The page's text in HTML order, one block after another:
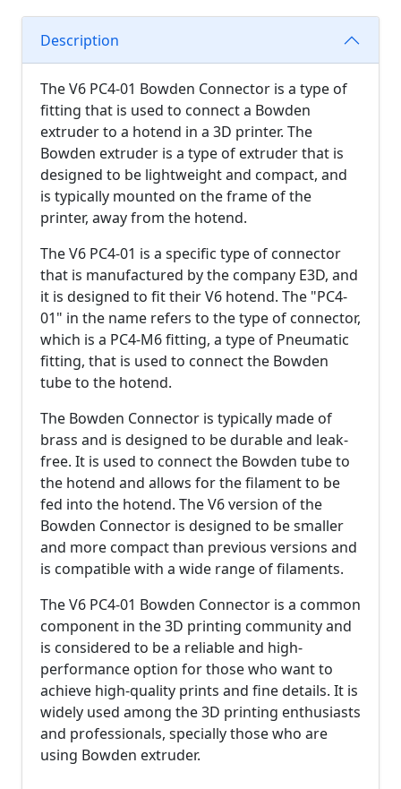
Description
The V6 PC4-01 Bowden Connector is a type of
fitting that is used to connect a Bowden
extruder to a hotend in a 3D printer. The
Bowden extruder is a type of extruder that is
designed to be lightweight and compact, and
is typically mounted on the frame of the
printer, away from the hotend.
The V6 PC4-01 is a specific type of connector
that is manufactured by the company E3D, and
it is designed to fit their V6 hotend. The "PC4-
01" in the name refers to the type of connector,
which is a PC4-M6 fitting, a type of Pneumatic
fitting, that is used to connect the Bowden
tube to the hotend.
The Bowden Connector is typically made of
brass and is designed to be durable and leak-
free. It is used to connect the Bowden tube to
the hotend and allows for the filament to be
fed into the hotend. The V6 version of the
Bowden Connector is designed to be smaller
and more compact than previous versions and
is compatible with a wide range of filaments.
The V6 PC4-01 Bowden Connector is a common
component in the 3D printing community and
is considered to be a reliable and high-
performance option for those who want to
achieve high-quality prints and fine details. It is
widely used among the 3D printing enthusiasts
and professionals, specially those who are
using Bowden extruder.